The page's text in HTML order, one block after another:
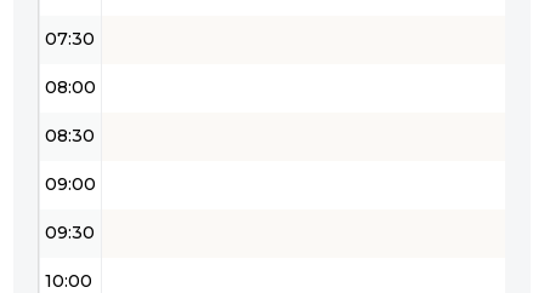
07:30
08:00
08:30
09:00
09:30
10:00